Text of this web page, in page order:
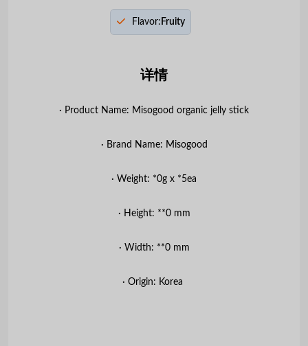
Flavor: Fruity
详情
∙ Product Name: Misogood organic jelly stick
∙ Brand Name: Misogood
∙ Weight: *0g x *5ea
∙ Height: **0 mm
∙ Width: **0 mm
∙ Origin: Korea